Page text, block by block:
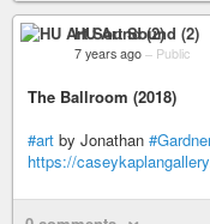
HU Art Sound (2)
7 years ago – Public
The Ballroom (2018)
#art by Jonathan
https://